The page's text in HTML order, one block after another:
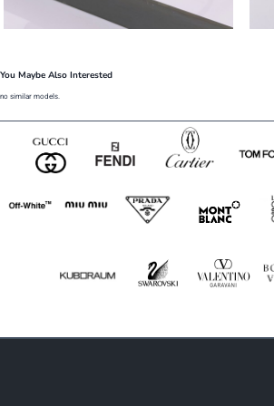
You Maybe Also Interested
no similar models.